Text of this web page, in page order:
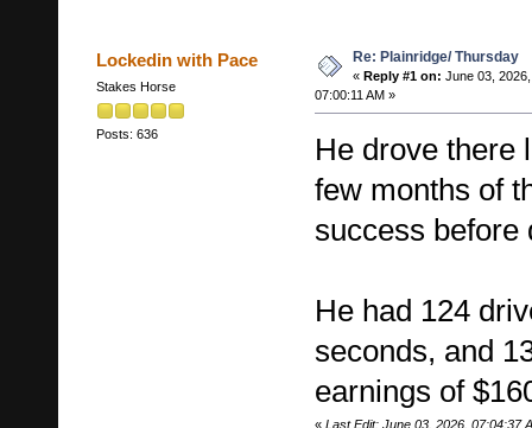
Lockedin with Pace
Stakes Horse
Posts: 636
Re: Plainridge/ Thursday
« Reply #1 on: June 03, 2026,
07:00:11 AM »
He drove there
few months of
success before
He had 124
seconds, and
earnings of
« Last Edit: June 03, 2026, 07:04:37